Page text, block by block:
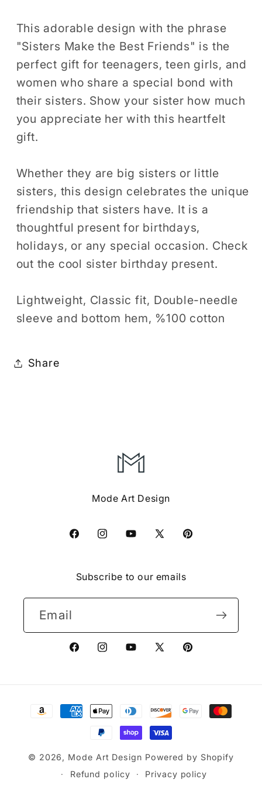
Girls
Women
Gift
Shirt
Big
Sister
Little
Birthday
Holiday
Presents
Tshirt
Girls
Women
Gift
T-
Shirt
Big
Sister
Birthday
Holiday
Presents
Tshirt
This adorable design with the phrase
"Sisters Make the Best Friends" is the
perfect gift for teenagers, teen girls, and
women who share a special bond with
their sisters. Show your sister how much
you appreciate her with this heartfelt
gift.
Whether they are big sisters or little
sisters, this design celebrates the unique
friendship that sisters have. It is a
thoughtful present for birthdays,
holidays, or any special occasion. Check
out the cool sister birthday present.
Lightweight, Classic fit, Double-needle
sleeve and bottom hem, %100 cotton
Share
Mode Art Design
FacebookInstagramYouTube
X
Pinterest
Subscribe to our emails
Email
FacebookInstagramYouTube
X
Pinterest
Payment
methods
© 2026, Mode Art Design Powered by Shopify
Refund policy
Privacy policy